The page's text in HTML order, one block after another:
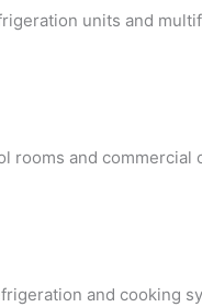
units and
rooms and
and cooking